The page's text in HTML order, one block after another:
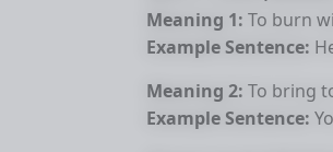
Meaning 1: To burn
Example Sentence:
Meaning 2: To bring
Example Sentence: